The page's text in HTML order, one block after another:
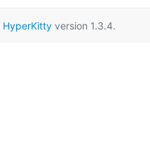
HyperKitty version 1.3.4.